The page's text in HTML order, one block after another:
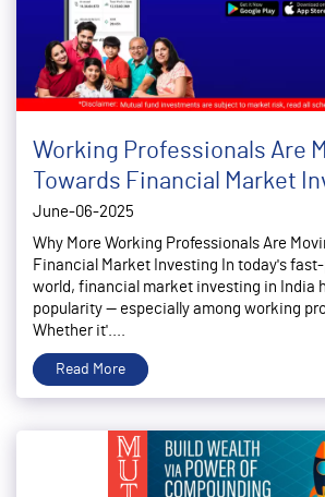
Working Professionals Are
Towards Financial Market
June-06-2025
Why More Working Professionals Are
Financial Market Investing In today's
world, financial market investing in India
popularity — especially among working
Whether it'....
Read More